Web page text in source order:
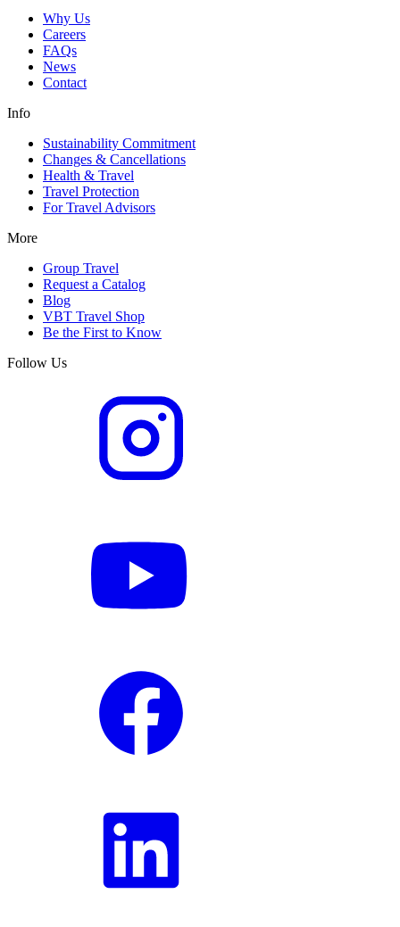
Why Us
Careers
FAQs
News
Contact
Info
Sustainability Commitment
Changes & Cancellations
Health & Travel
Travel Protection
For Travel Advisors
More
Group Travel
Request a Catalog
Blog
VBT Travel Shop
Be the First to Know
Follow Us